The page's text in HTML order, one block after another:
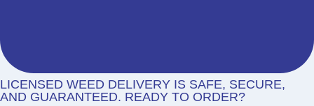
LICENSED WEED DELIVERY IS SAFE, SECURE,
AND GUARANTEED. READY TO ORDER?